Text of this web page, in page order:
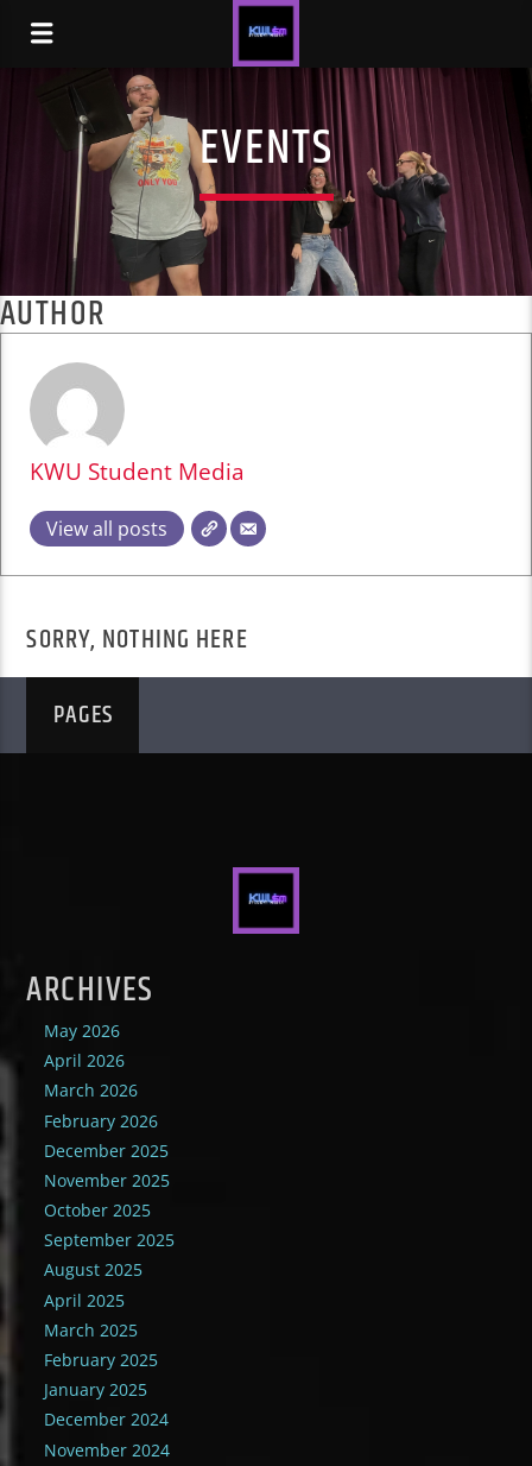
EVENTS
AUTHOR
KWU Student Media
View all posts
SORRY, NOTHING HERE
PAGES
ARCHIVES
May 2026
April 2026
March 2026
February 2026
December 2025
November 2025
October 2025
September 2025
August 2025
April 2025
March 2025
February 2025
January 2025
December 2024
November 2024